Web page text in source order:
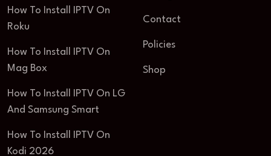
How To Install IPTV On
Roku
How To Install IPTV On
Mag Box
How To Install IPTV On LG
And Samsung Smart
How To Install IPTV On
Kodi 2026
Contact
Policies
Shop